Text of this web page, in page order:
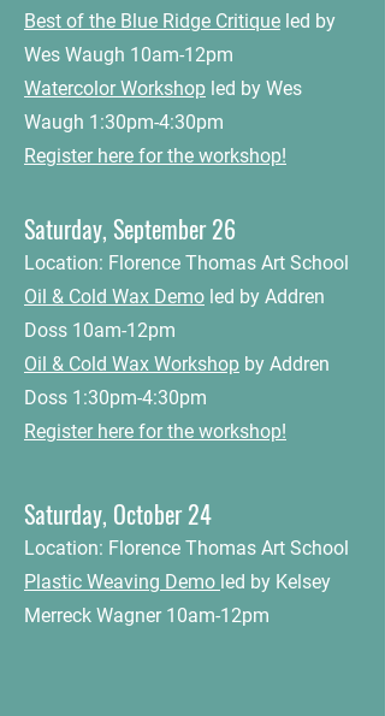
Best of the Blue Ridge Critique led by
Wes Waugh 10am-12pm
Watercolor Workshop led by Wes
Waugh 1:30pm-4:30pm
Register here for the workshop!
Saturday, September 26
Location: Florence Thomas Art School
Oil & Cold Wax Demo led by Addren
Doss 10am-12pm
Oil & Cold Wax Workshop by Addren
Doss 1:30pm-4:30pm
Register here for the workshop!
Saturday, October 24
Location: Florence Thomas Art School
Plastic Weaving Demo led by Kelsey
Merreck Wagner 10am-12pm